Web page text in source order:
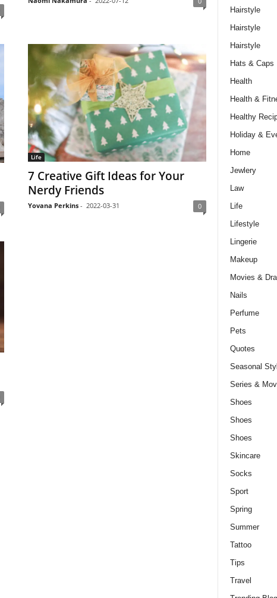
Life
7 Creative Gift Ideas for Your
Nerdy Friends
Yovana Perkins - 2022-03-31 0
Hairstyle
Hairstyle
Hairstyle
Hats & Caps
Health
Health &
Healthy
Holiday &
Home
Jewlery
Law
Life
Lifestyle
Lingerie
Makeup
Movies &
Nails
Perfume
Pets
Quotes
Seasonal
Series &
Shoes
Shoes
Shoes
Skincare
Socks
Sport
Spring
Summer
Tattoo
Tips
Travel